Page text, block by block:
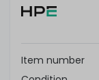
of
Item number